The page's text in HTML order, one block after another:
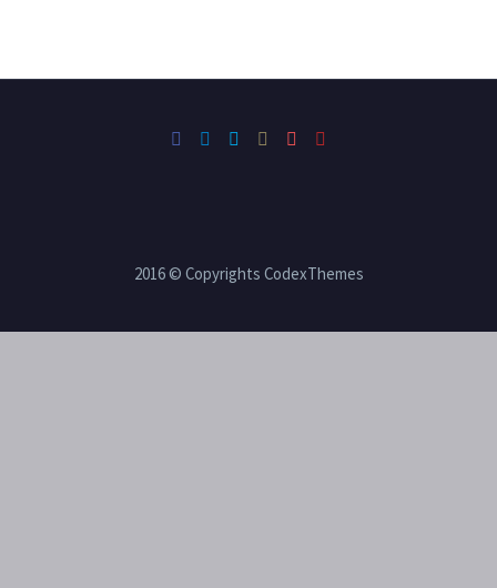
2016 © Copyrights CodexThemes